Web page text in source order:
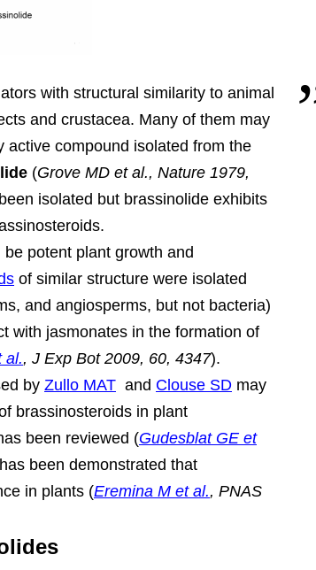
with structural similarity to animal
and crustacea. Many of them may
active compound isolated from the
(Grove MD et al., Nature 1979,
isolated but brassinolide exhibits
potent plant growth and
of similar structure were isolated
and angiosperms, but not bacteria)
with jasmonates in the formation of
al., J Exp Bot 2009, 60, 4347).
by Zullo MAT and Clouse SD may
brassinosteroids in plant
been reviewed (Gudesblat GE et
been demonstrated that
in plants (Eremina M et al., PNAS